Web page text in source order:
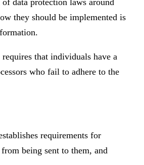
data protection laws around
they should be implemented is
that individuals have a
who fail to adhere to the
requirements for
being sent to them, and